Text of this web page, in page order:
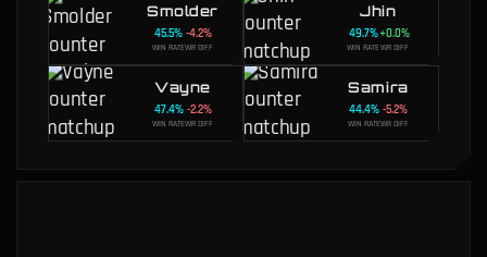
Smolder
45.5%
WIN RATE
-4.2%
WR DIFF
Jhin
49.7%
WIN RATE
+0.0%
WR DIFF
Vayne
47.4%
WIN RATE
-2.2%
WR DIFF
Samira
44.4%
WIN RATE
-5.2%
WR DIFF